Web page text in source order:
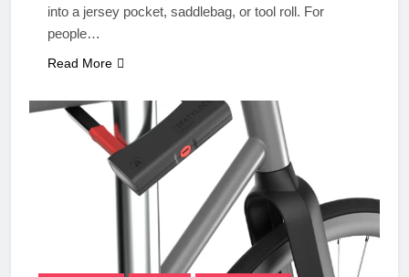
into a jersey pocket, saddlebag, or tool roll. For
people…
Read More